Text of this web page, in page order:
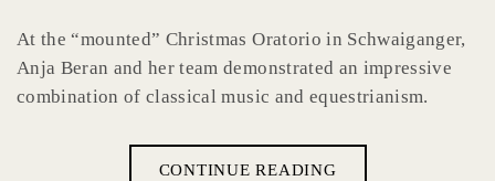
At the “mounted” Christmas Oratorio in Schwaiganger,
Anja Beran and her team demonstrated an impressive
combination of classical music and equestrianism.
CONTINUE READING